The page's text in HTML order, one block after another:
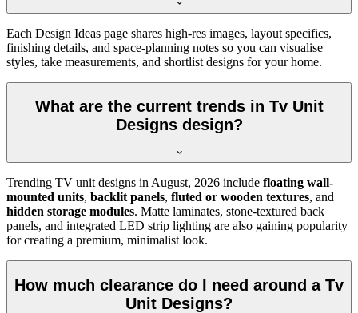
Each Design Ideas page shares high-res images, layout specifics,
finishing details, and space-planning notes so you can visualise
styles, take measurements, and shortlist designs for your home.
What are the current trends in Tv Unit
Designs design?
Trending TV unit designs in August, 2026 include floating wall-
mounted units, backlit panels, fluted or wooden textures, and
hidden storage modules. Matte laminates, stone-textured back
panels, and integrated LED strip lighting are also gaining popularity
for creating a premium, minimalist look.
How much clearance do I need around a Tv
Unit Designs?